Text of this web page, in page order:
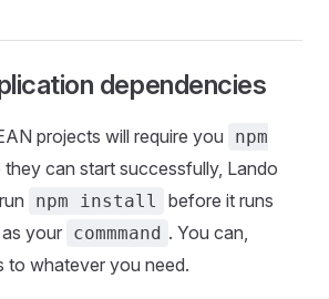
dependencies
projects will require you
npm
can start successfully, Lando
npm install
before it runs
your commmand . You can,
to whatever you need.